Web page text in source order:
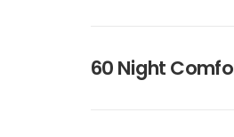
60 Night